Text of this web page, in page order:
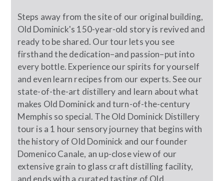
Steps away from the site of our original building,
Old Dominick's 150-year-old story is revived and
ready to be shared. Our tour lets you see
firsthand the dedication–and passion–put into
every bottle. Experience our spirits for yourself
and even learn recipes from our experts. See our
state-of-the-art distillery and learn about what
makes Old Dominick and turn-of-the-century
Memphis so special. The Old Dominick Distillery
tour is a 1 hour sensory journey that begins with
the history of Old Dominick and our founder
Domenico Canale, an up-close view of our
extensive grain to glass craft distilling facility,